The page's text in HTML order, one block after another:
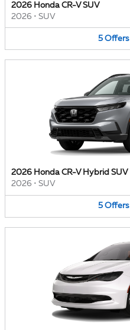
2026 Honda CR-V SUV
2026 • SUV
5 Offers
2026 Honda CR-V Hybrid SUV
2026 • SUV
5 Offers